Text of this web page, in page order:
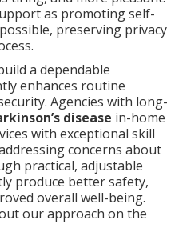
as promoting self-
preserving privacy
a dependable
enhances routine
Agencies with long-
disease in-home
with exceptional skill
concerns about
practical, adjustable
produce better safety,
overall well-being.
our approach on the